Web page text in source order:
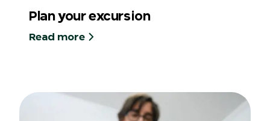
Plan your excursion
Read more